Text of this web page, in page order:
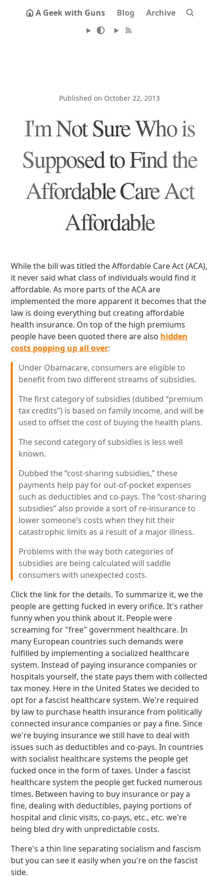
A Geek with Guns Blog Archive
Published on October 22, 2013
I'm Not Sure Who is
Supposed to Find the
Affordable Care Act
Affordable
While the bill was titled the Affordable Care Act (ACA),
it never said what class of individuals would find it
affordable. As more parts of the ACA are
implemented the more apparent it becomes that the
law is doing everything but creating affordable
health insurance. On top of the high premiums
people have been quoted there are also hidden
costs popping up all over:
Under Obamacare, consumers are eligible to
benefit from two different streams of subsidies.
The first category of subsidies (dubbed “premium
tax credits”) is based on family income, and will be
used to offset the cost of buying the health plans.
The second category of subsidies is less well
known.
Dubbed the “cost-sharing subsidies,” these
payments help pay for out-of-pocket expenses
such as deductibles and co-pays. The “cost-sharing
subsidies” also provide a sort of re-insurance to
lower someone’s costs when they hit their
catastrophic limits as a result of a major illness.
Problems with the way both categories of
subsidies are being calculated will saddle
consumers with unexpected costs.
Click the link for the details. To summarize it, we the
people are getting fucked in every orifice. It's rather
funny when you think about it. People were
screaming for "free" government healthcare. In
many European countries such demands were
fulfilled by implementing a socialized healthcare
system. Instead of paying insurance companies or
hospitals yourself, the state pays them with collected
tax money. Here in the United States we decided to
opt for a fascist healthcare system. We're required
by law to purchase health insurance from politically
connected insurance companies or pay a fine. Since
we're buying insurance we still have to deal with
issues such as deductibles and co-pays. In countries
with socialist healthcare systems the people get
fucked once in the form of taxes. Under a fascist
healthcare system the people get fucked numerous
times. Between having to buy insurance or pay a
fine, dealing with deductibles, paying portions of
hospital and clinic visits, co-pays, etc., etc. we're
being bled dry with unpredictable costs.
There's a thin line separating socialism and fascism
but you can see it easily when you're on the fascist
side.